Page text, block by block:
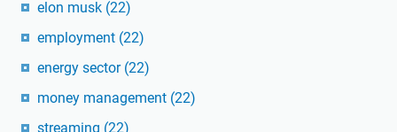
elon musk (22)
employment (22)
energy sector (22)
money management (22)
streaming (22)